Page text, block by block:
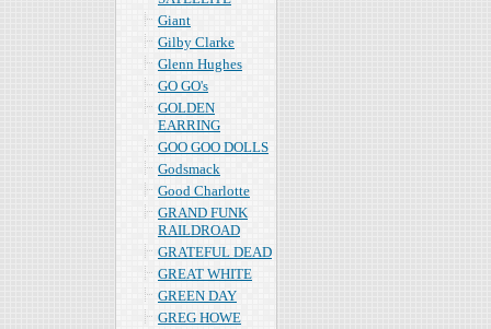
Giant
Gilby Clarke
Glenn Hughes
GO GO's
GOLDEN
EARRING
GOO GOO DOLLS
Godsmack
Good Charlotte
GRAND FUNK
RAILDROAD
GRATEFUL DEAD
GREAT WHITE
GREEN DAY
GREG HOWE